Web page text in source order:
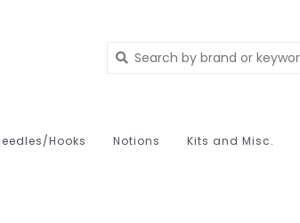
Hooks Notions Kits and Misc.